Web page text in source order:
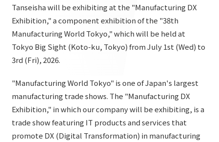
List of services and solutions provided
Commercial Spaces
Hospitality Spaces
Public Spaces
Business Spaces
Event Spaces
Cultural Spaces
Company Information TOP
Company Profile
Board Members
Offices + Group Companies
Office Introduction
History
IR Information
IR Information TOP
Performance Highlights
Mid-term Management Plan
IR Library
Sustainability
Sustainability TOP
Top Commitment
Sustainability Management
News
News TOP
TANSEINOTE
Tanseisha will be exhibiting at the "Manufacturing DX
Exhibition," a component exhibition of the "38th
Manufacturing World Tokyo," which will be held at
Tokyo Big Sight (Koto-ku, Tokyo) from July 1st (Wed) to
3rd (Fri), 2026.
"Manufacturing World Tokyo" is one of Japan's largest
manufacturing trade shows. The "Manufacturing DX
Exhibition," in which our company will be exhibiting, is a
trade show featuring IT products and services that
promote DX (Digital Transformation) in manufacturing